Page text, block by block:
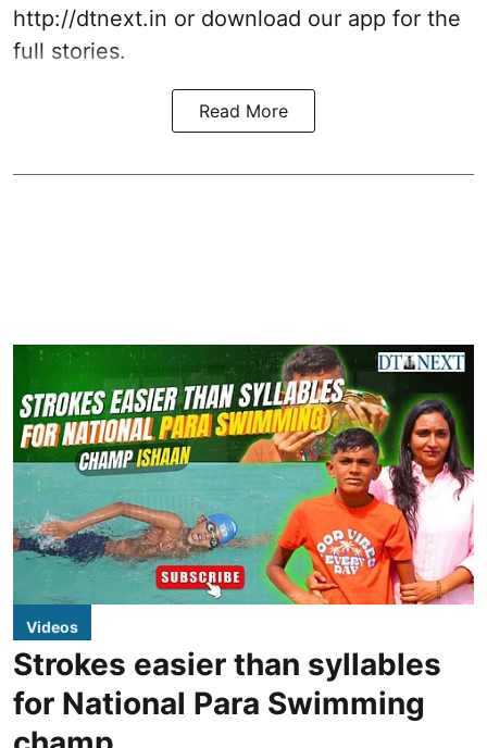
http://dtnext.in or download our app for the
full stories.
Read More
Videos
Strokes easier than syllables
for National Para Swimming